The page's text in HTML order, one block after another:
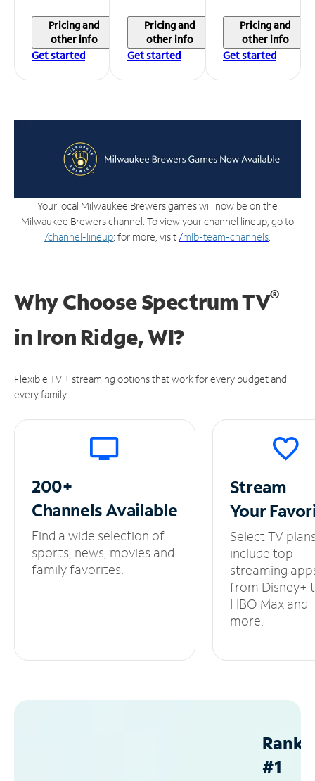
Pricing and
other info
Get started
Pricing and
other info
Get started
Pricing and
other info
Get started
Your local Milwaukee Brewers games will now be on the
Milwaukee Brewers channel. To view your channel lineup, go to
/channel-lineup; for more, visit /mlb-team-channels
Why Choose Spectrum TV®
in Iron Ridge, WI?
Flexible TV + streaming options that work for every budget and
every family.
200+
ChannelsAvailable
Find a wide selection of
sports, news, movies and
family favorites.
Stream
Your
Select TV
include top
streaming
from Disney+
HBO Max and
more.
#1